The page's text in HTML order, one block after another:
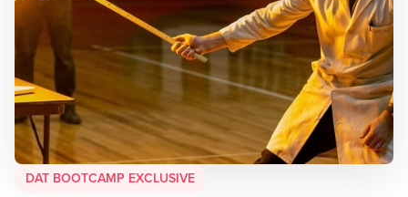
DAT BOOTCAMP EXCLUSIVE